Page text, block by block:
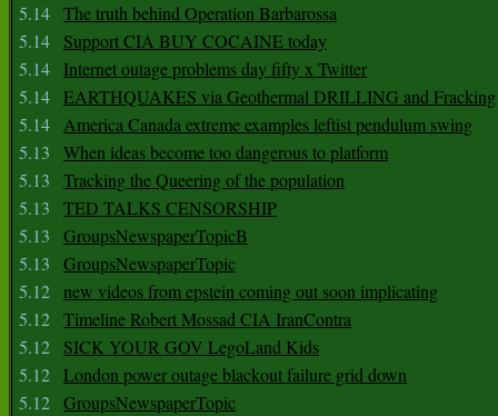
5.14 The truth behind Operation Barbarossa
5.14
Support CIA BUY COCAINE today
5.14
Internet outage problems day fifty x Twitter
5.14 EARTHQUAKES via Geothermal DRILLING and Fracking
5.14 America Canada extreme examples leftist pendulum swing
5.13
When ideas become too dangerous to platform
5.13
Tracking the Queering of the population
5.13
TED TALKS CENSORSHIP
5.13
GroupsNewspaperTopicB
5.13
GroupsNewspaperTopic
5.12 new videos from epstein coming out soon implicating
5.12 Timeline Robert Mossad CIA IranContra
5.12
SICK YOUR GOV LegoLand Kids
5.12 London power outage blackout failure grid down
5.12 GroupsNewspaperTopic